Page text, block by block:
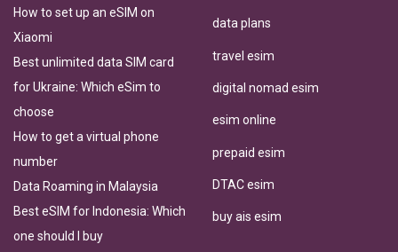
How to set up an eSIM on
Xiaomi
Best unlimited data SIM card
for Ukraine: Which eSim to
choose
How to get a virtual phone
number
Data Roaming in Malaysia
Best eSIM for Indonesia: Which
one should I buy
data plans
travel esim
digital nomad esim
esim online
prepaid esim
DTAC esim
buy ais esim